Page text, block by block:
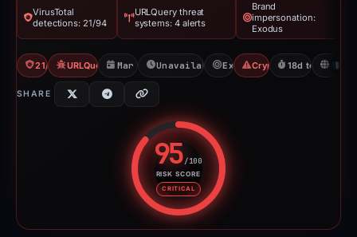
VirusTotal
detections: 21/94
URLQuery threat
systems: 4 alerts
Brand
impersonation:
Exodus
21/94 VTURLQuery: 4 threat alerts
Mar 21, 2026Unavailable since Apr 8, 2026
ExodusCrypto Scam
18d to
SHARE
95/100
RISK SCORE
CRITICAL
Risk score: 95 out of 100.